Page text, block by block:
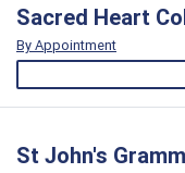
Sacred Heart
By Appointment
St John's